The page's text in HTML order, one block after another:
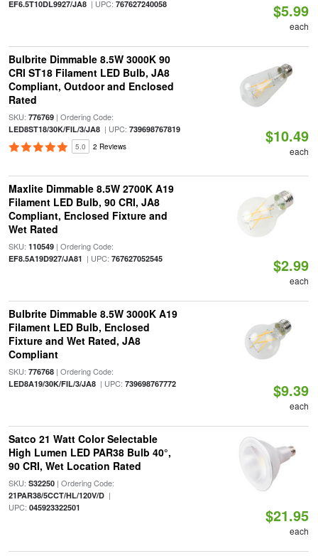
EF6.5T10DL9927/JA8| UPC: 767627240058 $5.99
each
Bulbrite Dimmable 8.5W 3000K 90
CRI ST18 Filament LED Bulb, JA8
Compliant, Outdoor and Enclosed
Rated
SKU: 776769| Ordering Code:
LED8ST18/30K/FIL/3/JA8| UPC: 739698767819
5.0 2 Reviews
$10.49
each
Maxlite Dimmable 8.5W 2700K A19
Filament LED Bulb, 90 CRI, JA8
Compliant, Enclosed Fixture and
Wet Rated
SKU: 110549| Ordering Code:
EF8.5A19D927/JA81 | UPC: 767627052545 $2.99
each
Bulbrite Dimmable 8.5W 3000K A19
Filament LED Bulb, Enclosed
Fixture and Wet Rated, JA8
Compliant
SKU: 776768| Ordering Code:
LED8A19/30K/FIL/3/JA8| UPC: 739698767772 $9.39
each
Satco 21 Watt Color Selectable
High Lumen LED PAR38 Bulb 40°,
90 CRI, Wet Location Rated
SKU: S32250| Ordering Code:
21PAR38/5CCT/HL/120V/D|
UPC: 045923322501 $21.95
each